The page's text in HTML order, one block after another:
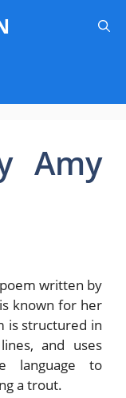
Amy
poem written by
known for her
is structured in
and uses
language to
a trout.